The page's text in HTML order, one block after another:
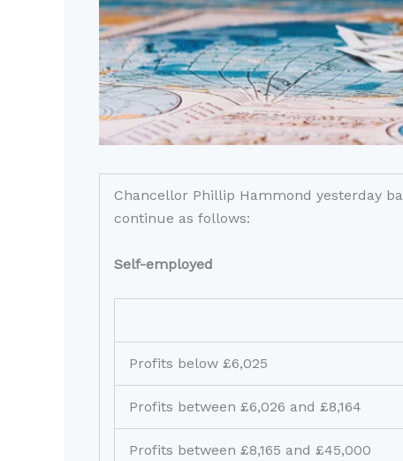
Chancellor Phillip Hammond yesterday
continue as follows:
Self-employed
Profits below £6,025
Profits between £6,026 and £8,164
Profits between £8,165 and £45,000